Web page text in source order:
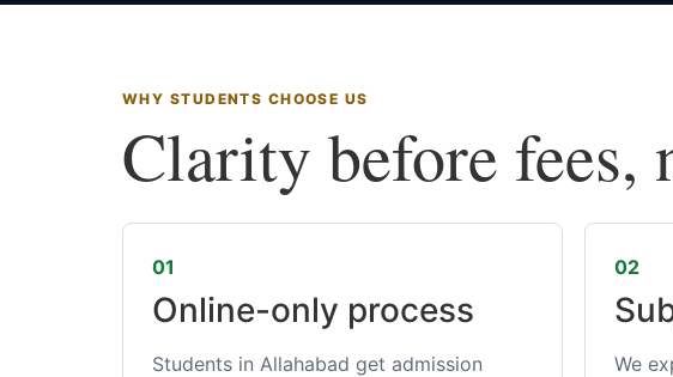
WHY STUDENTS CHOOSE US
Clarity before fees,
01
Online-only process
Students in Allahabad get admission
02
We